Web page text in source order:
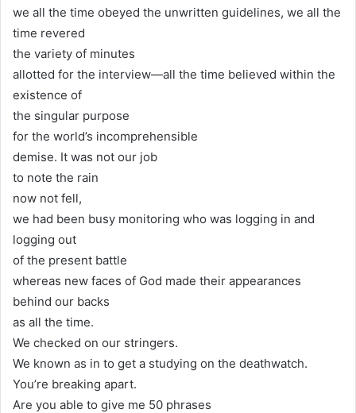
we all the time obeyed the unwritten guidelines, we all the
time revered
the variety of minutes
allotted for the interview—all the time believed within the
existence of
the singular purpose
for the world’s incomprehensible
demise. It was not our job
to note the rain
now not fell,
we had been busy monitoring who was logging in and
logging out
of the present battle
whereas new faces of God made their appearances
behind our backs
as all the time.
We checked on our stringers.
We known as in to get a studying on the deathwatch.
You’re breaking apart.
Are you able to give me 50 phrases